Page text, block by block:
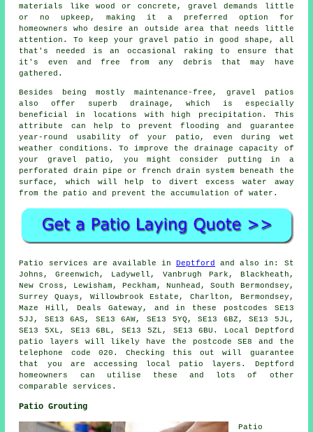
materials like wood or concrete, gravel demands little
or no upkeep, making it a preferred option for
homeowners who desire an outside area that needs little
attention. To keep your gravel patio in good shape, all
that's needed is an occasional raking to ensure that
it's even and free from any debris that may have
gathered.
Besides being mostly maintenance-free, gravel patios
also offer superb drainage, which is especially
beneficial in locations with high precipitation. This
attribute can help to prevent flooding and guarantee
year-round usability of your patio, even during wet
weather conditions. To improve the drainage capacity of
your gravel patio, you might consider putting in a
perforated drain pipe or french drain system beneath the
surface, which will help to divert excess water away
from the patio and prevent the accumulation of water.
Patio services are available inDeptford
and also in: St
Johns, Greenwich, Ladywell, Vanbrugh Park, Blackheath,
New Cross, Lewisham, Peckham, Nunhead, South Bermondsey,
Surrey Quays, Willowbrook Estate, Charlton, Bermondsey,
Maze Hill, Deals Gateway, and in these postcodes SE13
5JJ, SE13 6AS, SE13 6AW, SE13 5YQ, SE13 6BZ, SE13 5JL,
SE13 5XL, SE13 6BL, SE13 5ZL, SE13 6BU. Local Deptford
patio layers will likely have the postcode SE8 and the
telephone code 020. Checking this out will guarantee
that you are accessing local patio layers. Deptford
homeowners can utilise these and lots of other
comparable services.
Patio Grouting
Patio